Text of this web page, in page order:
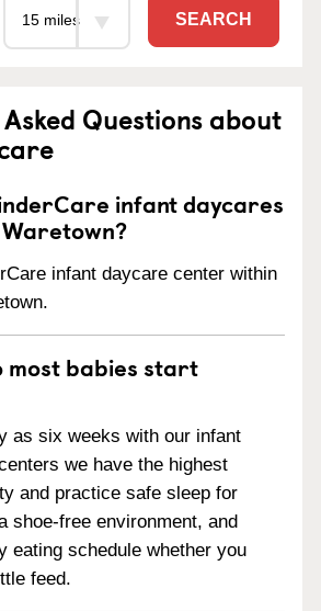
SEARCH
Questions about
infant daycares
infant daycare center within
most babies start
as six weeks with our infant
we have the highest
and practice safe sleep for
shoe-free environment, and
eating schedule whether you
feed.